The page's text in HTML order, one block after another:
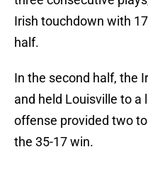
Irish touchdown with
half.
In the second half, the
and held Louisville to a
offense provided two
the 35-17 win.